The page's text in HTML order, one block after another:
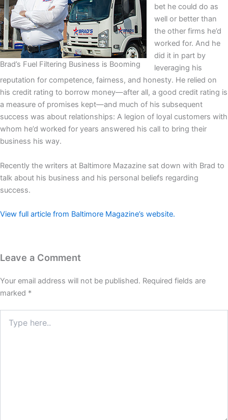
Brad’s Fuel Filtering Business is Booming
bet he could do as
well or better than
the other firms he’d
worked for. And he
did it in part by
leveraging his
reputation for competence, fairness, and honesty. He relied on
his credit rating to borrow money—after all, a good credit rating is
a measure of promises kept—and much of his subsequent
success was about relationships: A legion of loyal customers with
whom he’d worked for years answered his call to bring their
business his way.
Recently the writers at Baltimore Mazazine sat down with Brad to
talk about his business and his personal beliefs regarding
success.
View full article from Baltimore Magazine’s website.
Leave a Comment
Your email address will not be published. Required fields are
marked *
here..